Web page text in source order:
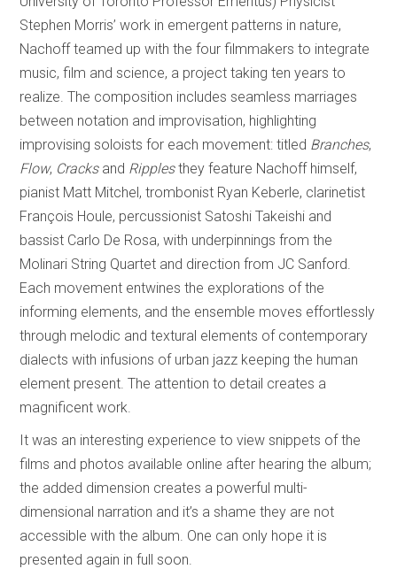
Stephen Morris’ work in emergent patterns in nature,
Nachoff teamed up with the four filmmakers to integrate
music, film and science, a project taking ten years to
realize. The composition includes seamless marriages
between notation and improvisation, highlighting
improvising soloists for each movement: titled Branches,
Flow, Cracksand Ripplesthey feature Nachoff himself,
pianist Matt Mitchel, trombonist Ryan Keberle, clarinetist
François Houle, percussionist Satoshi Takeishi and
bassist Carlo De Rosa, with underpinnings from the
Molinari String Quartet and direction from JC Sanford.
Each movement entwines the explorations of the
informing elements, and the ensemble moves effortlessly
through melodic and textural elements of contemporary
dialects with infusions of urban jazz keeping the human
element present. The attention to detail creates a
magnificent work.
It was an interesting experience to view snippets of the
films and photos available online after hearing the album;
the added dimension creates a powerful multi-
dimensional narration and it’s a shame they are not
accessible with the album. One can only hope it is
presented again in full soon.